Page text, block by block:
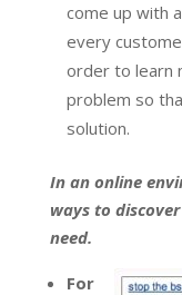
come up with
every
order to learn
problem so
solution.
In an online
ways to
need.
For